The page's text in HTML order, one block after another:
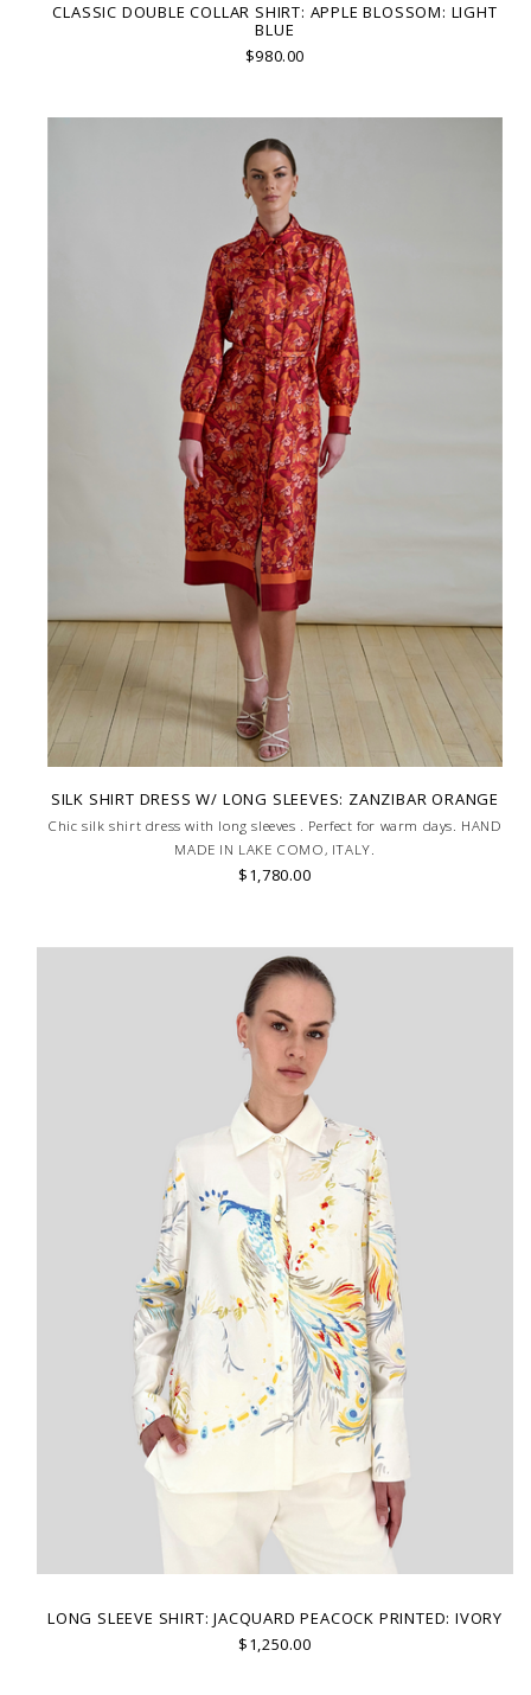
CLASSIC DOUBLE COLLAR SHIRT: APPLE BLOSSOM: LIGHT
BLUE
$980.00
SILK SHIRT DRESS W/ LONG SLEEVES: ZANZIBAR ORANGE
Chic silk shirt dress with long sleeves . Perfect for warm days. HAND
MADE IN LAKE COMO, ITALY.
$1,780.00
LONG SLEEVE SHIRT: JACQUARD PEACOCK PRINTED: IVORY
$1,250.00